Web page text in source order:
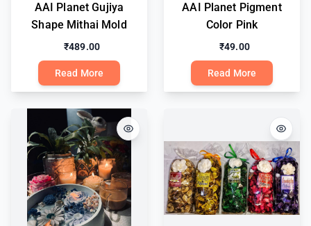
AAI Planet Gujiya
Shape Mithai Mold
₹489.00
Read More
AAI Planet Pigment
Color Pink
₹49.00
Read More